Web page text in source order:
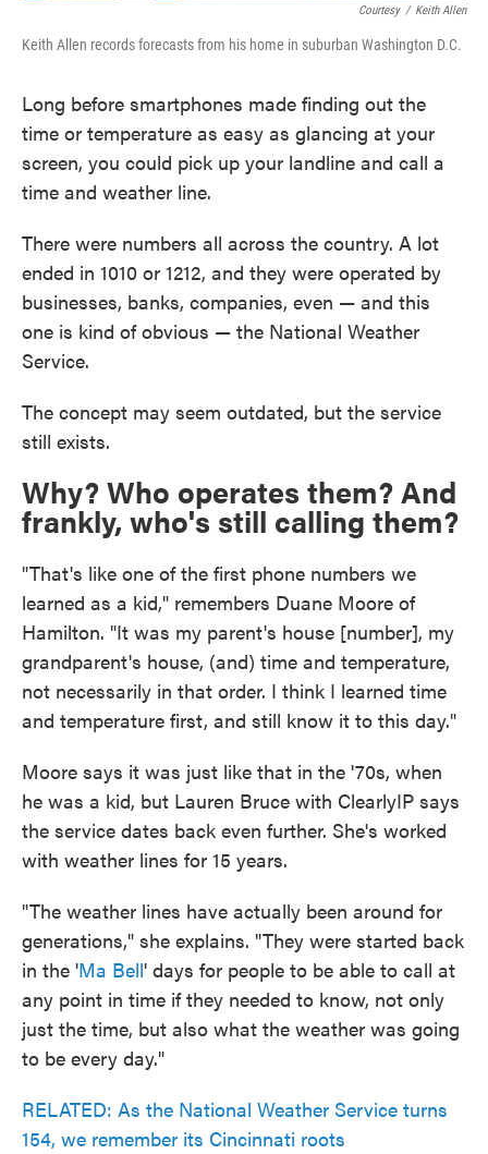
Courtesy / Keith Allen
Keith Allen records forecasts from his home in suburban Washington D.C.
Long before smartphones made finding out the
time or temperature as easy as glancing at your
screen, you could pick up your landline and call a
time and weather line.
There were numbers all across the country. A lot
ended in 1010 or 1212, and they were operated by
businesses, banks, companies, even — and this
one is kind of obvious — the National Weather
Service.
The concept may seem outdated, but the service
still exists.
Why? Who operates them? And
frankly, who's still calling them?
"That's like one of the first phone numbers we
learned as a kid," remembers Duane Moore of
Hamilton. "It was my parent's house [number], my
grandparent's house, (and) time and temperature,
not necessarily in that order. I think I learned time
and temperature first, and still know it to this day."
Moore says it was just like that in the '70s, when
he was a kid, but Lauren Bruce with ClearlyIP says
the service dates back even further. She's worked
with weather lines for 15 years.
"The weather lines have actually been around for
generations," she explains. "They were started back
in the 'Ma Bell' days for people to be able to call at
any point in time if they needed to know, not only
just the time, but also what the weather was going
to be every day."
RELATED: As the National Weather Service turns
154, we remember its Cincinnati roots